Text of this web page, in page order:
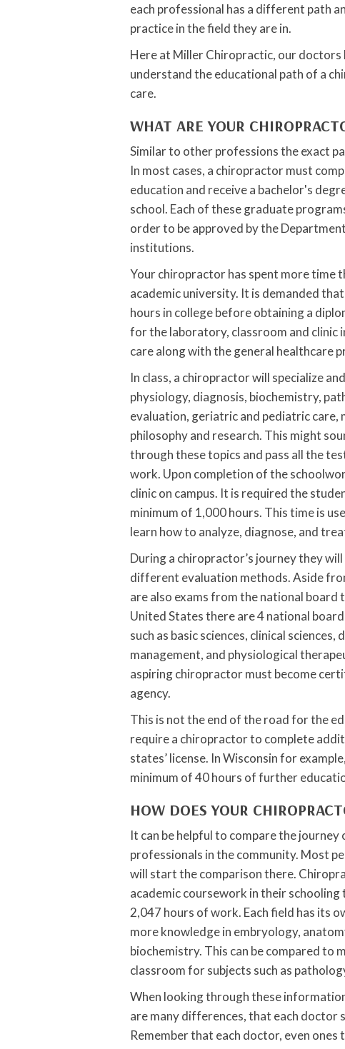
each professional has a different path
practice in the field they are in.
Here at Miller Chiropractic, our
understand the educational path of a
care.
WHAT ARE YOUR
Similar to other professions the exact
In most cases, a chiropractor must
education and receive a bachelor's
school. Each of these graduate
order to be approved by the
institutions.
Your chiropractor has spent more time
academic university. It is demanded
hours in college before obtaining a
for the laboratory, classroom and
care along with the general healthcare
In class, a chiropractor will specialize
physiology, diagnosis, biochemistry,
evaluation, geriatric and pediatric
philosophy and research. This might
through these topics and pass all the
work. Upon completion of the
clinic on campus. It is required the
minimum of 1,000 hours. This time is
learn how to analyze, diagnose, and
During a chiropractor’s journey they
different evaluation methods. Aside
are also exams from the national
United States there are 4 national
such as basic sciences, clinical
management, and physiological
aspiring chiropractor must become
agency.
This is not the end of the road for the
require a chiropractor to complete
states’ license. In Wisconsin for
minimum of 40 hours of further
HOW DOES YOUR
It can be helpful to compare the
professionals in the community. Most
will start the comparison there.
academic coursework in their
2,047 hours of work. Each field has its
more knowledge in embryology,
biochemistry. This can be compared to
classroom for subjects such as
When looking through these
are many differences, that each doctor
Remember that each doctor, even